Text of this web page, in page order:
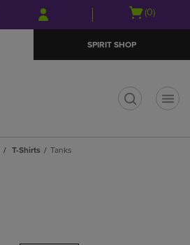
Skip
to
Skip
to
menu
Open
(0)
SPIRIT SHOP
T-Shirts Tanks